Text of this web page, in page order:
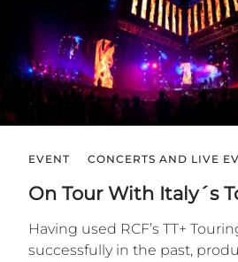
EVENT CONCERTS AND LIVE
On Tour With Italy´s
Having used RCF’s TT+
successfully in the past,